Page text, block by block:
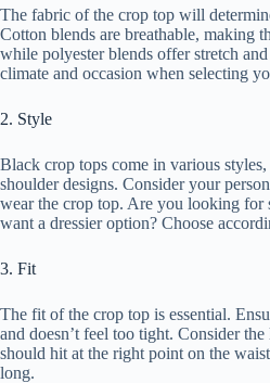
The fabric of the crop top will
Cotton blends are breathable, making
while polyester blends offer stretch
climate and occasion when selecting
2. Style
Black crop tops come in various
shoulder designs. Consider your
wear the crop top. Are you looking for
want a dressier option? Choose
3. Fit
The fit of the crop top is essential.
and doesn’t feel too tight. Consider
should hit at the right point on the
long.